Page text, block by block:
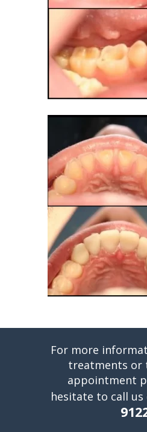
For more
treatments or
appointment
hesitate to call us